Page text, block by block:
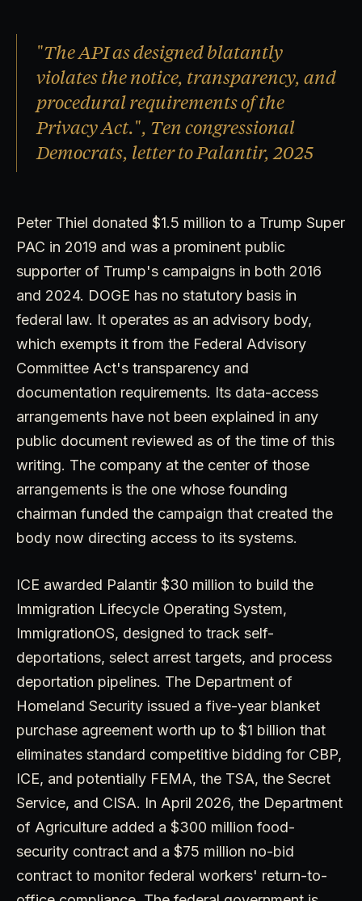
"The API as designed blatantly
violates the notice, transparency, and
procedural requirements of the
Privacy Act.", Ten congressional
Democrats, letter to Palantir, 2025
Peter Thiel donated $1.5 million to a Trump Super
PAC in 2019 and was a prominent public
supporter of Trump's campaigns in both 2016
and 2024. DOGE has no statutory basis in
federal law. It operates as an advisory body,
which exempts it from the Federal Advisory
Committee Act's transparency and
documentation requirements. Its data-access
arrangements have not been explained in any
public document reviewed as of the time of this
writing. The company at the center of those
arrangements is the one whose founding
chairman funded the campaign that created the
body now directing access to its systems.
ICE awarded Palantir $30 million to build the
Immigration Lifecycle Operating System,
ImmigrationOS, designed to track self-
deportations, select arrest targets, and process
deportation pipelines. The Department of
Homeland Security issued a five-year blanket
purchase agreement worth up to $1 billion that
eliminates standard competitive bidding for CBP,
ICE, and potentially FEMA, the TSA, the Secret
Service, and CISA. In April 2026, the Department
of Agriculture added a $300 million food-
security contract and a $75 million no-bid
contract to monitor federal workers' return-to-